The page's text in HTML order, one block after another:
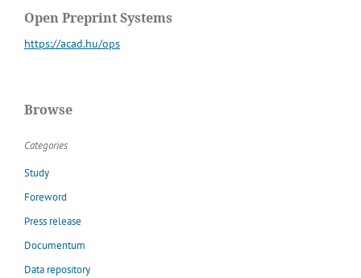
Open Preprint Systems
https://acad.hu/ops
Browse
Categories
Study
Foreword
Press release
Documentum
Data repository